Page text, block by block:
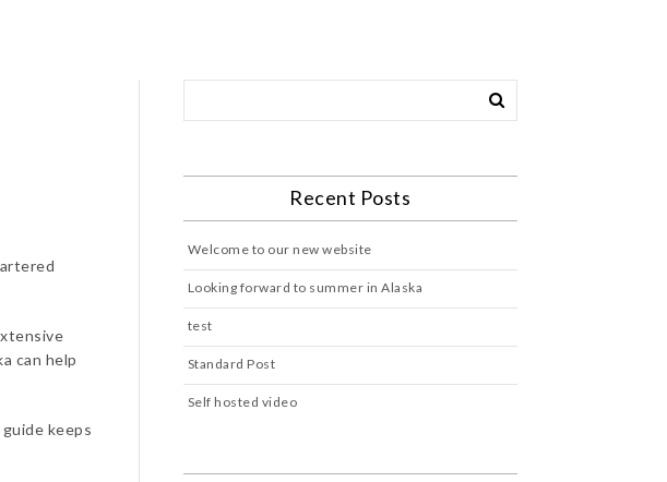
can help
keeps
Recent Posts
Welcome to our new website
Looking forward to summer in Alaska
test
Standard Post
Self hosted video